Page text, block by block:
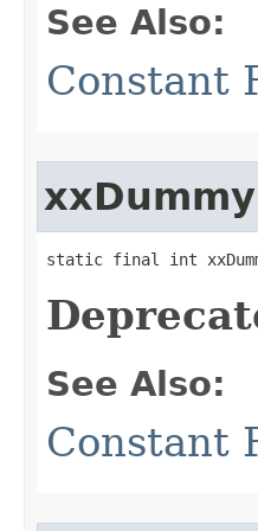
See Also:
Constant
xxDummy
static final int
See Also:
Constant